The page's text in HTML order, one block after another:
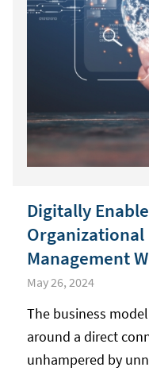
Digitally
Organizational
Management
May 26, 2024
The business
around a direct
unhampered by